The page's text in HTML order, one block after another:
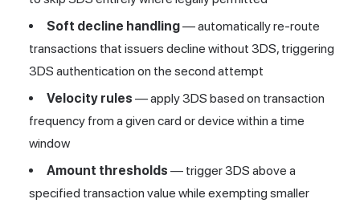
Soft decline handling— automatically re-route
transactions that issuers decline without 3DS, triggering
3DS authentication on the second attempt
Velocity rules — apply 3DS based on transaction
frequency from a given card or device within a time
window
Amount thresholds — trigger 3DS above a
specified transaction value while exempting smaller